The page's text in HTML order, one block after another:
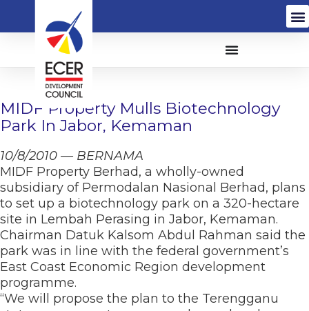
MIDF Property Mulls Biotechnology
Park In Jabor, Kemaman
10/8/2010 — BERNAMA
MIDF Property Berhad, a wholly-owned
subsidiary of Permodalan Nasional Berhad, plans
to set up a biotechnology park on a 320-hectare
site in Lembah Perasing in Jabor, Kemaman.
Chairman Datuk Kalsom Abdul Rahman said the
park was in line with the federal government’s
East Coast Economic Region development
programme.
“We will propose the plan to the Terengganu